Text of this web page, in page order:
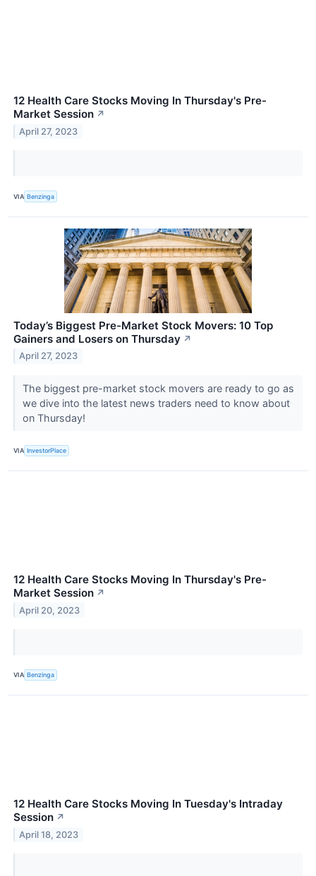
12 Health Care Stocks Moving In Thursday's Pre-
Market Session ↗
April 27, 2023
VIA Benzinga
Today’s Biggest Pre-Market Stock Movers: 10 Top
Gainers and Losers on Thursday ↗
April 27, 2023
The biggest pre-market stock movers are ready to go as
we dive into the latest news traders need to know about
on Thursday!
VIA InvestorPlace
12 Health Care Stocks Moving In Thursday's Pre-
Market Session ↗
April 20, 2023
VIA Benzinga
12 Health Care Stocks Moving In Tuesday's Intraday
Session ↗
April 18, 2023